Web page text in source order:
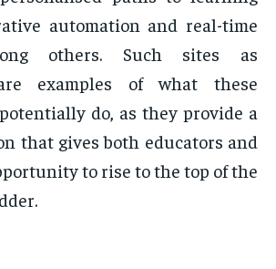
automation and real-time
others. Such sites as
examples of what these
do, as they provide a
that gives both educators and
to rise to the top of the